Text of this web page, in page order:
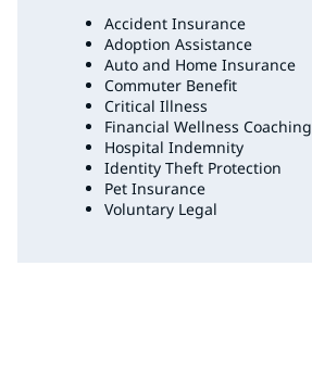
Accident Insurance
Adoption Assistance
Auto and Home Insurance
Commuter Benefit
Critical Illness
Financial Wellness Coaching
Hospital Indemnity
Identity Theft Protection
Pet Insurance
Voluntary Legal